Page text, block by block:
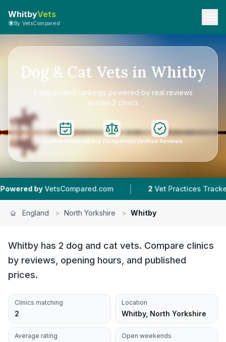
WhitbyVets
By VetsCompared
Dog & Cat Vets in Whitby
Independent rankings powered by real reviews
across 2 clinics
Instant BookingEasy ComparisonVerified Reviews
VetsCompared.com | 2 Vet Practices Tracked |
England > North Yorkshire > Whitby
Whitby has 2 dog and cat vets. Compare clinics
by reviews, opening hours, and published
prices.
Clinics matching
2
Location
Whitby, North Yorkshire
Average rating Open weekends